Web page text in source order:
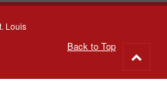
Louis
Back to Top
to